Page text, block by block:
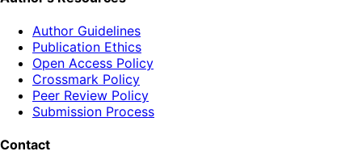
Author Guidelines
Publication Ethics
Open Access Policy
Crossmark Policy
Peer Review Policy
Submission Process
Contact